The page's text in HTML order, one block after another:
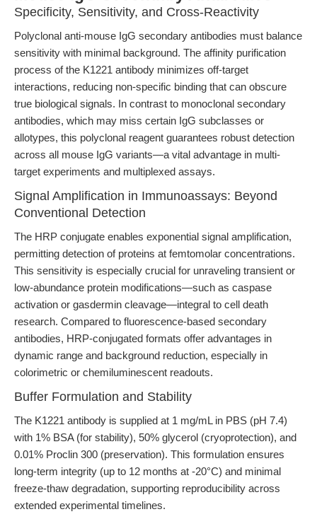
Specificity, Sensitivity, and Cross-Reactivity
Polyclonal anti-mouse IgG secondary antibodies must balance
sensitivity with minimal background. The affinity purification
process of the K1221 antibody minimizes off-target
interactions, reducing non-specific binding that can obscure
true biological signals. In contrast to monoclonal secondary
antibodies, which may miss certain IgG subclasses or
allotypes, this polyclonal reagent guarantees robust detection
across all mouse IgG variants—a vital advantage in multi-
target experiments and multiplexed assays.
Signal Amplification in Immunoassays: Beyond
Conventional Detection
The HRP conjugate enables exponential signal amplification,
permitting detection of proteins at femtomolar concentrations.
This sensitivity is especially crucial for unraveling transient or
low-abundance protein modifications—such as caspase
activation or gasdermin cleavage—integral to cell death
research. Compared to fluorescence-based secondary
antibodies, HRP-conjugated formats offer advantages in
dynamic range and background reduction, especially in
colorimetric or chemiluminescent readouts.
Buffer Formulation and Stability
The K1221 antibody is supplied at 1 mg/mL in PBS (pH 7.4)
with 1% BSA (for stability), 50% glycerol (cryoprotection), and
0.01% Proclin 300 (preservation). This formulation ensures
long-term integrity (up to 12 months at -20°C) and minimal
freeze-thaw degradation, supporting reproducibility across
extended experimental timelines.